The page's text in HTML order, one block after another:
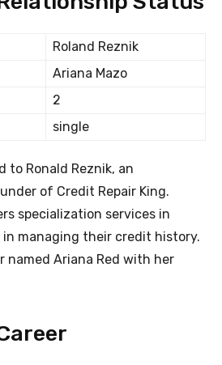
Roland Reznik
Ariana Mazo
2
single
to Ronald Reznik, an
of Credit Repair King.
specialization services in
managing their credit history.
named Ariana Red with her